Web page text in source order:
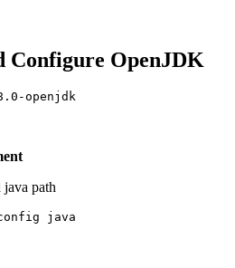
Configure OpenJDK
openjdk
path
java